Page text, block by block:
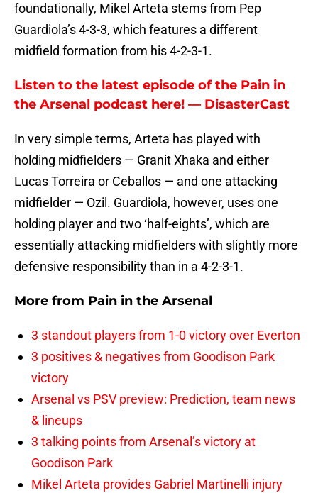
foundationally, Mikel Arteta stems from Pep
Guardiola’s 4-3-3, which features a different
midfield formation from his 4-2-3-1.
Listen to the latest episode of the Pain in
the Arsenal podcast here! — DisasterCast
In very simple terms, Arteta has played with
holding midfielders — Granit Xhaka and either
Lucas Torreira or Ceballos — and one attacking
midfielder — Ozil. Guardiola, however, uses one
holding player and two ‘half-eights’, which are
essentially attacking midfielders with slightly more
defensive responsibility than in a 4-2-3-1.
More from Pain in the Arsenal
3 standout players from 1-0 victory over Everton
3 positives & negatives from Goodison Park
victory
Arsenal vs PSV preview: Prediction, team news
& lineups
3 talking points from Arsenal’s victory at
Goodison Park
Mikel Arteta provides Gabriel Martinelli injury